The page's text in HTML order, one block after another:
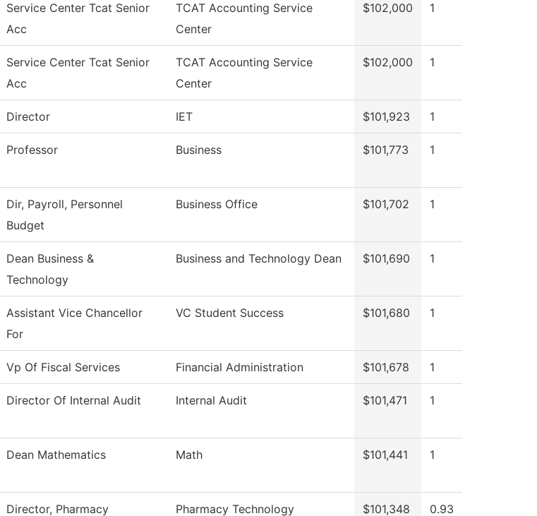
Service Center Tcat Senior
Acc
TCAT Accounting Service
Center
$102,000 1
Service Center Tcat Senior
Acc
TCAT Accounting Service
Center
$102,000 1
Director IET $101,923 1
Professor Business $101,773 1
Dir, Payroll, Personnel
Budget
Business Office $101,702 1
Dean Business &
Technology
Business and Technology Dean $101,690 1
Assistant Vice Chancellor
For
VC Student Success $101,680 1
Vp Of Fiscal Services Financial Administration $101,678 1
Director Of Internal Audit Internal Audit $101,471 1
Dean Mathematics Math $101,441 1
Director, Pharmacy Pharmacy Technology $101,348 0.93